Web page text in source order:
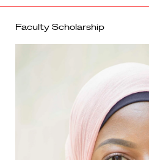
Faculty Scholarship